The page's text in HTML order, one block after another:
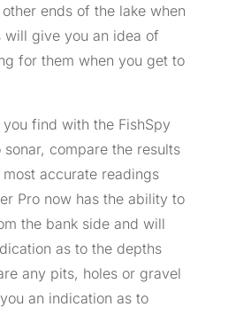
ends of the lake when
give you an idea of
for them when you get to
find with the FishSpy
compare the results
accurate readings
Pro now has the ability to
the bank side and will
as to the depths
any pits, holes or gravel
an indication as to